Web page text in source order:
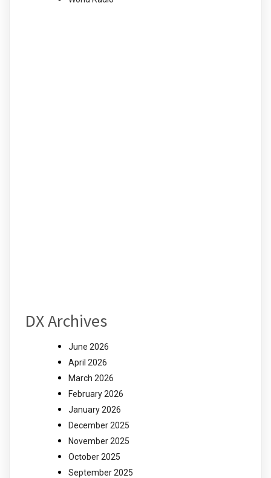
DX Archives
June 2026
April 2026
March 2026
February 2026
January 2026
December 2025
November 2025
October 2025
September 2025